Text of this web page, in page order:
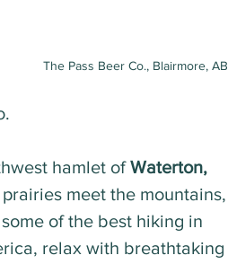
The Pass Beer Co., Blairmore, AB
hamlet of Waterton,
meet the mountains,
of the best hiking in
relax with breathtaking